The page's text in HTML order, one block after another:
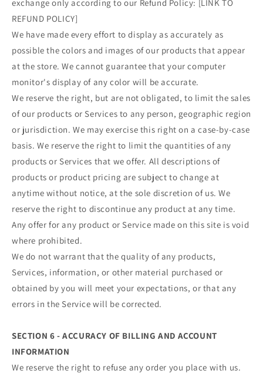
exchange only according to our Refund Policy: [LINK TO
REFUND POLICY]
We have made every effort to display as accurately as
possible the colors and images of our products that appear
at the store. We cannot guarantee that your computer
monitor's display of any color will be accurate.
We reserve the right, but are not obligated, to limit the sales
of our products or Services to any person, geographic region
or jurisdiction. We may exercise this right on a case-by-case
basis. We reserve the right to limit the quantities of any
products or Services that we offer. All descriptions of
products or product pricing are subject to change at
anytime without notice, at the sole discretion of us. We
reserve the right to discontinue any product at any time.
Any offer for any product or Service made on this site is void
where prohibited.
We do not warrant that the quality of any products,
Services, information, or other material purchased or
obtained by you will meet your expectations, or that any
errors in the Service will be corrected.
SECTION 6 - ACCURACY OF BILLING AND ACCOUNT
INFORMATION
We reserve the right to refuse any order you place with us.